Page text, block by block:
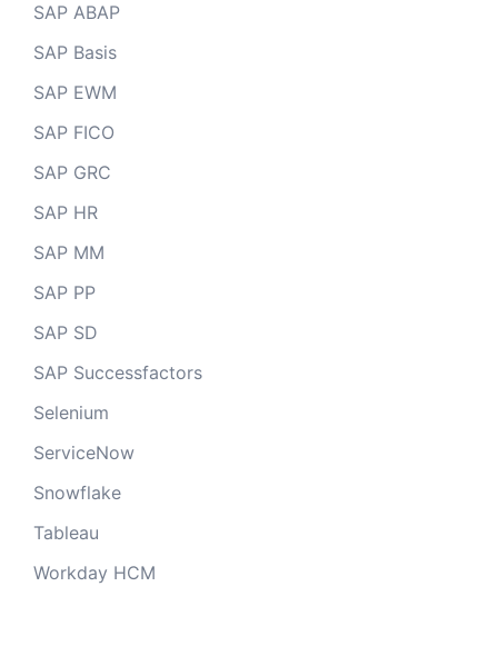
SAP ABAP
SAP Basis
SAP EWM
SAP FICO
SAP GRC
SAP HR
SAP MM
SAP PP
SAP SD
SAP Successfactors
Selenium
ServiceNow
Snowflake
Tableau
Workday HCM